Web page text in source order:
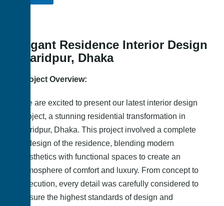
Elegant Residence Interior Design
– Faridpur, Dhaka
Project Overview:
We are excited to present our latest interior design
project, a stunning residential transformation in
Faridpur, Dhaka. This project involved a complete
redesign of the residence, blending modern
aesthetics with functional spaces to create an
atmosphere of comfort and luxury. From concept to
execution, every detail was carefully considered to
ensure the highest standards of design and